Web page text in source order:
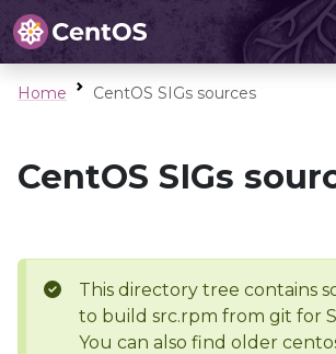
Home CentOS SIGs sources
CentOS SIGs
This directory tree contains
to build src.rpm from git for
You can also find older